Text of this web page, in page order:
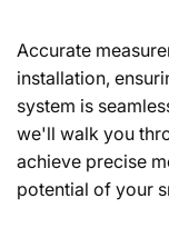
Accurate
installation,
system is
we'll walk you
achieve precise
potential of your